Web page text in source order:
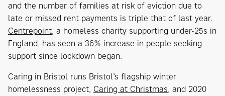
and the number of families at risk of eviction due to
late or missed rent payments is triple that of last year.
Centrepoint, a homeless charity supporting under-25s in
England, has seen a 36% increase in people seeking
support since lockdown began.
Caring in Bristol runs Bristol’s flagship winter
homelessness project, Caring at Christmas, and 2020